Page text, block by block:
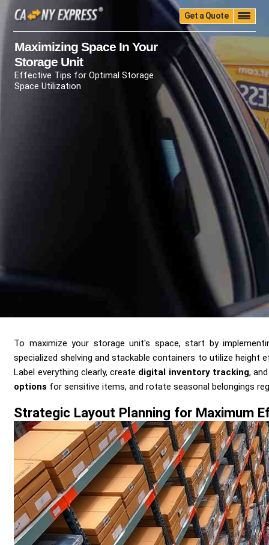
Get a Quote
Home Quality Pricing Packing
Storage
Insurance
Moving Guide
Faq
University Blog Contact Us
(888) 680-7200
Maximizing Space In Your
Storage Unit
Effective Tips for Optimal Storage
Space Utilization
To maximize your storage unit's space, start by
specialized shelving and stackable containers to utilize
Label everything clearly, create digital inventory tracking,
options for sensitive items, and rotate seasonal belongings
Strategic Layout Planning for Maximum